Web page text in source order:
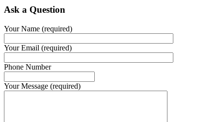
Ask a Question
Your Name (required)
Your Email (required)
Phone Number
Your Message (required)